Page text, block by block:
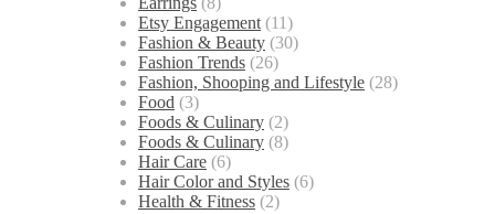
Etsy Engagement (11)
Fashion & Beauty (30)
Fashion Trends (26)
Fashion, Shooping and Lifestyle (28)
Food (3)
Foods & Culinary (2)
Foods & Culinary (8)
Hair Care (6)
Hair Color and Styles (6)
Health & Fitness (2)